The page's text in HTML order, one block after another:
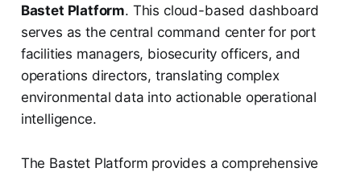
Bastet Platform. This cloud-based dashboard
serves as the central command center for port
facilities managers, biosecurity officers, and
operations directors, translating complex
environmental data into actionable operational
intelligence.
The Bastet Platform provides a comprehensive